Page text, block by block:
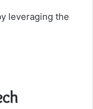
leveraging the